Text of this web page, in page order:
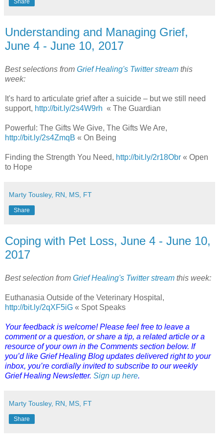
Share
Understanding and Managing Grief,
June 4 - June 10, 2017
Best selections from Grief Healing's Twitter stream this
week:
It's hard to articulate grief after a suicide – but we still need
support, http://bit.ly/2s4W9rh « The Guardian
Powerful: The Gifts We Give, The Gifts We Are,
http://bit.ly/2s4ZmqB « On Being
Finding the Strength You Need, http://bit.ly/2r18Obr « Open
to Hope
Marty Tousley, RN, MS, FT
Share
Coping with Pet Loss, June 4 - June 10,
2017
Best selection from Grief Healing's Twitter stream this week:
Euthanasia Outside of the Veterinary Hospital,
http://bit.ly/2qXF5iG « Spot Speaks
Your feedback is welcome! Please feel free to leave a
comment or a question, or share a tip, a related article or a
resource of your own in the Comments section below. If
you’d like Grief Healing Blog updates delivered right to your
inbox, you’re cordially invited to subscribe to our weekly
Grief Healing Newsletter. Sign up here.
Marty Tousley, RN, MS, FT
Share